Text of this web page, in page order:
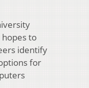
to
identify
for